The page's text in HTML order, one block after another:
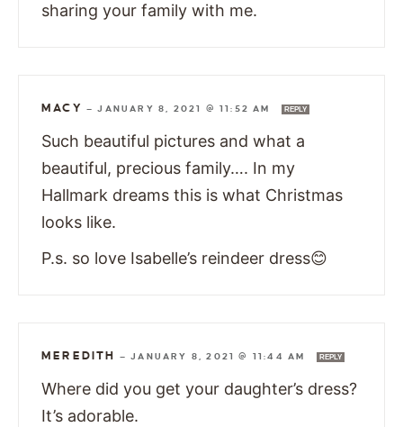
sharing your family with me.
MACY —JANUARY 8, 2021 @ 11:52 AM REPLY
Such beautiful pictures and what a
beautiful, precious family…. In my
Hallmark dreams this is what Christmas
looks like.
P.s. so love Isabelle’s reindeer dress😊
MEREDITH —JANUARY 8, 2021 @ 11:44 AM REPLY
Where did you get your daughter’s dress?
It’s adorable.